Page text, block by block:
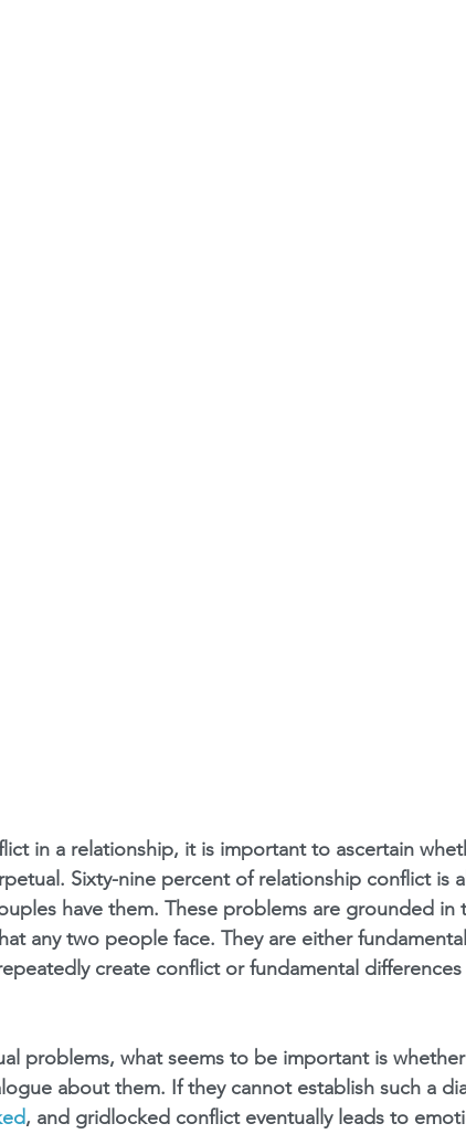
in a relationship, it is important to ascertain
Sixty-nine percent of relationship conflict is
have them. These problems are grounded in
any two people face. They are either
create conflict or fundamental
problems, what seems to be important is
about them. If they cannot establish such a
, and gridlocked conflict eventually leads to